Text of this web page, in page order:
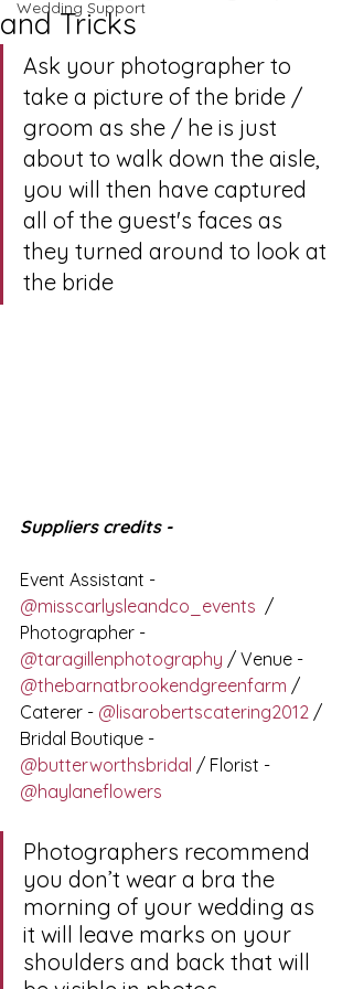
Wedding Support
and Tricks
Ask your photographer to
take a picture of the bride /
groom as she / he is just
about to walk down the aisle,
you will then have captured
all of the guest's faces as
they turned around to look at
the bride
Suppliers credits -
Event Assistant -
@misscarlysleandco_events
  /
Photographer -
@taragillenphotography / Venue -
@thebarnatbrookendgreenfarm /
Caterer - @lisarobertscatering2012 /
Bridal Boutique -
@butterworthsbridal / Florist -
@haylaneflowers
Photographers recommend
you don’t wear a bra the
morning of your wedding as
it will leave marks on your
shoulders and back that will